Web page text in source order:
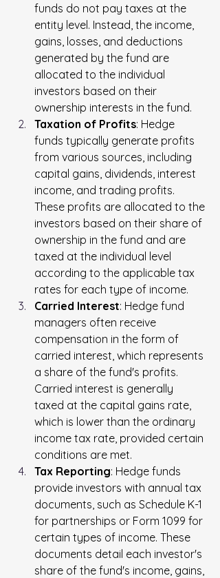
funds do not pay taxes at the
entity level. Instead, the income,
gains, losses, and deductions
generated by the fund are
allocated to the individual
investors based on their
ownership interests in the fund.
Taxation of Profits: Hedge
funds typically generate profits
from various sources, including
capital gains, dividends, interest
income, and trading profits.
These profits are allocated to the
investors based on their share of
ownership in the fund and are
taxed at the individual level
according to the applicable tax
rates for each type of income.
Carried Interest: Hedge fund
managers often receive
compensation in the form of
carried interest, which represents
a share of the fund's profits.
Carried interest is generally
taxed at the capital gains rate,
which is lower than the ordinary
income tax rate, provided certain
conditions are met.
Tax Reporting: Hedge funds
provide investors with annual tax
documents, such as Schedule K-1
for partnerships or Form 1099 for
certain types of income. These
documents detail each investor's
share of the fund's income, gains,